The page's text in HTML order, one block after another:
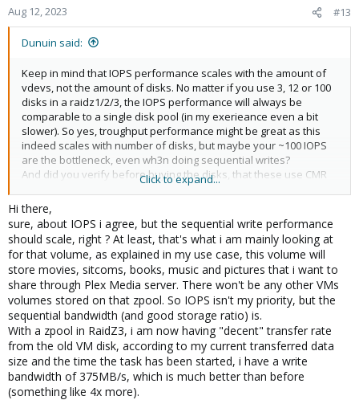
Aug 12, 2023 #13
Dunuin said:
Keep in mind that IOPS performance scales with the amount of
vdevs, not the amount of disks. No matter if you use 3, 12 or 100
disks in a raidz1/2/3, the IOPS performance will always be
comparable to a single disk pool (in my exerieance even a bit
slower). So yes, troughput performance might be great as this
indeed scales with number of disks, but maybe your ~100 IOPS
are the bottleneck, even wh3n doing sequential writes?
And did you verify before buying the disks, that these use CMR
and not SMR, as the write performance with shingled magnetic
recording will be terrible and should be avoided with ZFS at all
cost.
CPU isn't too weak and enough RAM (32-64GB spare RAM juat for
ZFSs ARC would be nice to have)?
Click to expand...
Hi there,
sure, about IOPS i agree, but the sequential write performance
should scale, right ? At least, that's what i am mainly looking at
for that volume, as explained in my use case, this volume will
store movies, sitcoms, books, music and pictures that i want to
share through Plex Media server. There won't be any other VMs
volumes stored on that zpool. So IOPS isn't my priority, but the
sequential bandwidth (and good storage ratio) is.
With a zpool in RaidZ3, i am now having "decent" transfer rate
from the old VM disk, according to my current transferred data
size and the time the task has been started, i have a write
bandwidth of 375MB/s, which is much better than before
(something like 4x more).